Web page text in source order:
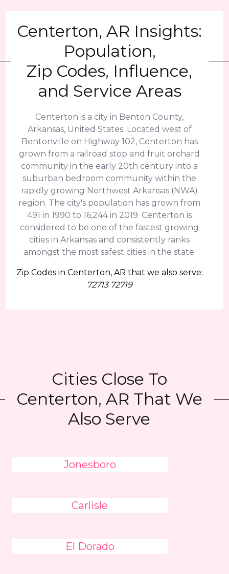
Centerton, AR Insights:
Population,
Zip Codes, Influence,
and Service Areas
Centerton is a city in Benton County,
Arkansas, United States. Located west of
Bentonville on Highway 102, Centerton has
grown from a railroad stop and fruit orchard
community in the early 20th century into a
suburban bedroom community within the
rapidly growing Northwest Arkansas (NWA)
region. The city's population has grown from
491 in 1990 to 16,244 in 2019. Centerton is
considered to be one of the fastest growing
cities in Arkansas and consistently ranks
amongst the most safest cities in the state.
Zip Codes in Centerton, AR that we also serve:
72713 72719
Cities Close To
Centerton, AR That We
Also Serve
Jonesboro
Carlisle
El Dorado